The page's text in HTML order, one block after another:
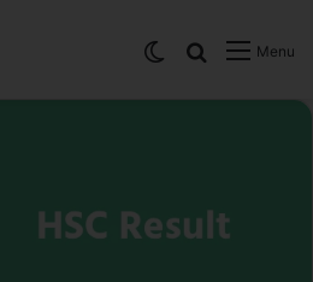
Menu
Search
Switch skin